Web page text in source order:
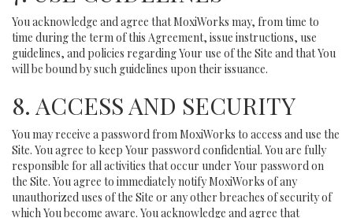
You acknowledge and agree that MoxiWorks may, from time to
time during the term of this Agreement, issue instructions, use
guidelines, and policies regarding Your use of the Site and that You
will be bound by such guidelines upon their issuance.
8. ACCESS AND SECURITY
You may receive a password from MoxiWorks to access and use the
Site. You agree to keep Your password confidential. You are fully
responsible for all activities that occur under Your password on
the Site. You agree to immediately notify MoxiWorks of any
unauthorized uses of the Site or any other breaches of security of
which You become aware. You acknowledge and agree that